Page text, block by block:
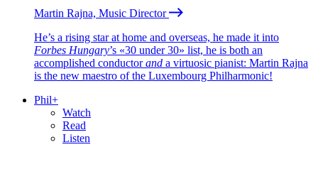
Martin Rajna, Music Director
He’s a rising star at home and overseas, he made it into
Forbes Hungary’s «30 under 30» list, he is both an
accomplished conductorand a virtuosic pianist: Martin Rajna
is the new maestro of the Luxembourg Philharmonic!
Phil+
Watch
Read
Listen